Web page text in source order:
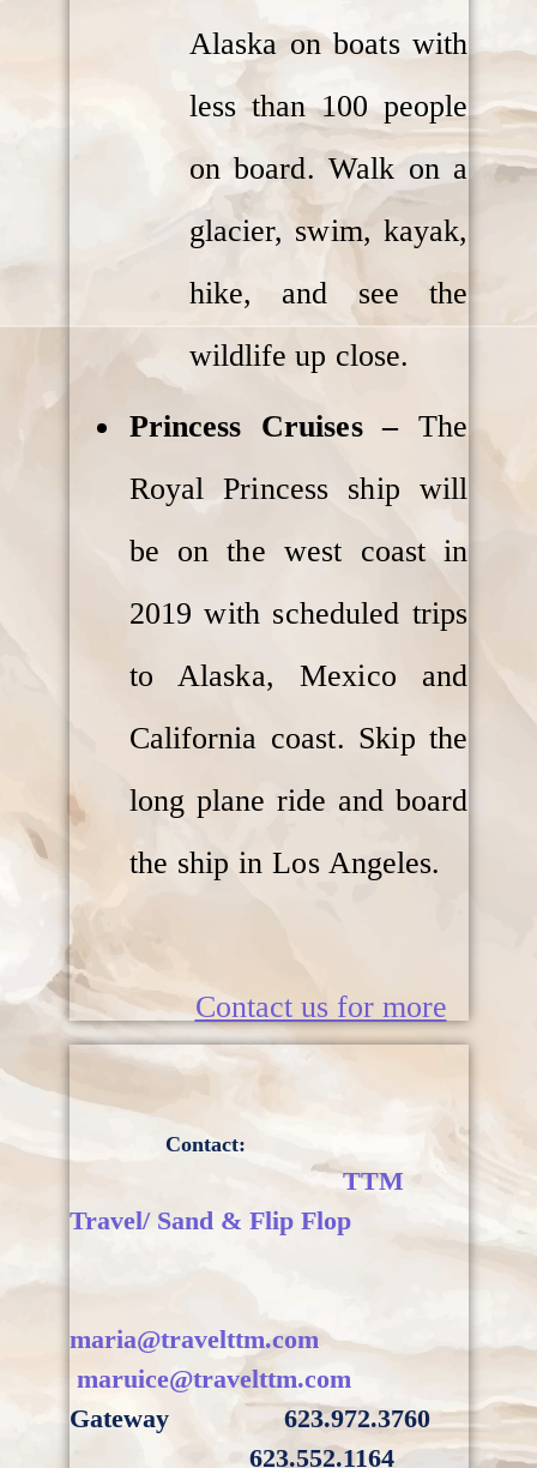
Alaska on boats with
less than 100 people
on board. Walk on a
glacier, swim, kayak,
hike, and see the
wildlife up close.
Princess Cruises –The
Royal Princess ship will
be on the west coast in
2019 with scheduled trips
to Alaska, Mexico and
California coast. Skip the
long plane ride and board
the ship in Los Angeles.
Contact us for more
Contact:
TTM
Travel/ Sand & Flip Flop
maria@travelttm.com
maruice@travelttm.com
Gateway 623.972.3760
623.552.1164